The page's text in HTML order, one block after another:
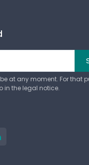
at any moment. For that
in the legal notice.